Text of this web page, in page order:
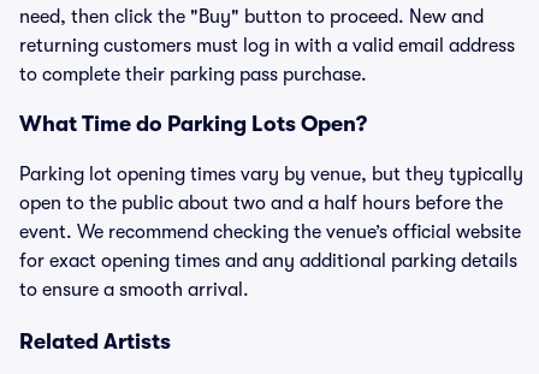
need, then click the "Buy" button to proceed. New and
returning customers must log in with a valid email address
to complete their parking pass purchase.
What Time do Parking Lots Open?
Parking lot opening times vary by venue, but they typically
open to the public about two and a half hours before the
event. We recommend checking the venue’s official website
for exact opening times and any additional parking details
to ensure a smooth arrival.
Related Artists